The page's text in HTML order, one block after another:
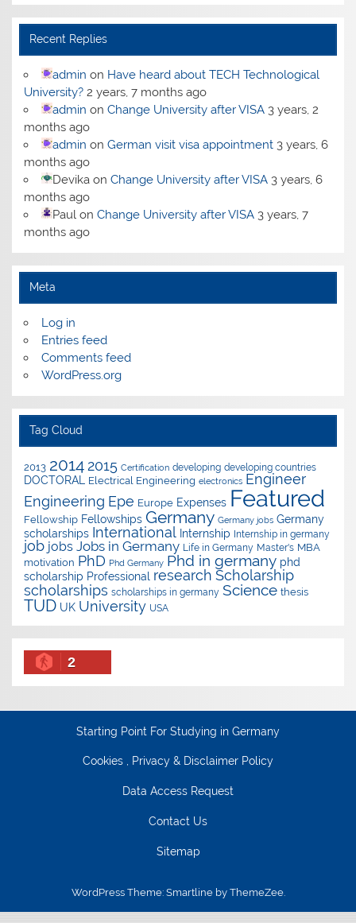
Recent Replies
admin on Have heard about TECH Technological
University? 2 years, 7 months ago
admin on Change University after VISA 3 years, 2
months ago
admin on German visit visa appointment 3 years, 6
months ago
Devikaon Change University after VISA 3 years, 6
months ago
Paulon Change University after VISA 3 years, 7
months ago
Meta
Log in
Entries feed
Comments feed
WordPress.org
Tag Cloud
2013 2014 2015 Certification developing developing countries
DOCTORAL Electrical Engineering electronics Engineer
Engineering Epe Europe Expenses Featured
Fellowship Fellowships Germany Germany jobs Germany
scholarships International Internship Internship in germany
job jobs Jobs in Germany Life in Germany Master's MBA
motivation PhD Phd Germany Phd in germany phd
scholarship Professional research Scholarship
scholarships scholarships in germany Science thesis
TUD UK University USA
2
Starting Point For Studying in Germany
Cookies , Privacy & Disclaimer Policy
Data Access Request
Contact Us
Sitemap
WordPress Theme: Smartline by ThemeZee.